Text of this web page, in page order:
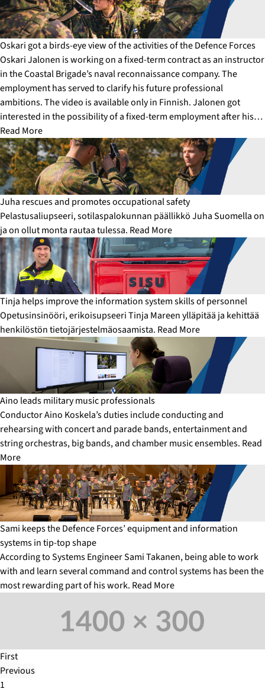
Oskari got a birds-eye view of the activities of the Defence Forces
Oskari Jalonen is working on a fixed-term contract as an instructor
in the Coastal Brigade’s naval reconnaissance company. The
employment has served to clarify his future professional
ambitions. The video is available only in Finnish. Jalonen got
interested in the possibility of a fixed-term employment after his…
Read More
Juha rescues and promotes occupational safety
Pelastusaliupseeri, sotilaspalokunnan päällikkö Juha Suomella on
ja on ollut monta rautaa tulessa. Read More
Tinja helps improve the information system skills of personnel
Opetusinsinööri, erikoisupseeri Tinja Mareen ylläpitää ja kehittää
henkilöstön tietojärjestelmäosaamista. Read More
Aino leads military music professionals
Conductor Aino Koskela’s duties include conducting and
rehearsing with concert and parade bands, entertainment and
string orchestras, big bands, and chamber music ensembles. Read
More
Sami keeps the Defence Forces’ equipment and information
systems in tip-top shape
According to Systems Engineer Sami Takanen, being able to work
with and learn several command and control systems has been the
most rewarding part of his work. Read More
First
Previous
1